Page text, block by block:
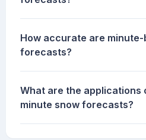
How accurate are
forecasts?
What are the applications
minute snow forecasts?